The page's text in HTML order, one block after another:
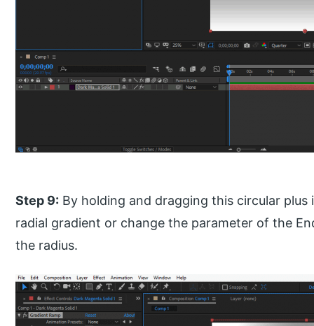
Step 9: By holding and dragging this circular
radial gradient or change the parameter of the
the radius.